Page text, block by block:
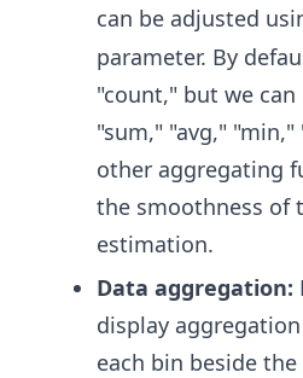
can be adjusted
parameter. By
"count," but we
"sum," "avg,"
other aggregating
the smoothness of
estimation.
Data aggregation:
display
each bin beside